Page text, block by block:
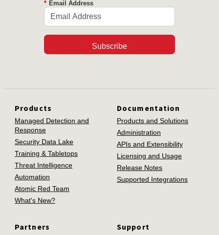
* Email Address
Subscribe
Products
Managed Detection and
Response
Security Data Lake
Training & Tabletops
Threat Intelligence
Automation
Atomic Red Team
What's New?
Documentation
Products and Solutions
Administration
APIs and Extensibility
Licensing and Usage
Release Notes
Supported Integrations
Partners Support